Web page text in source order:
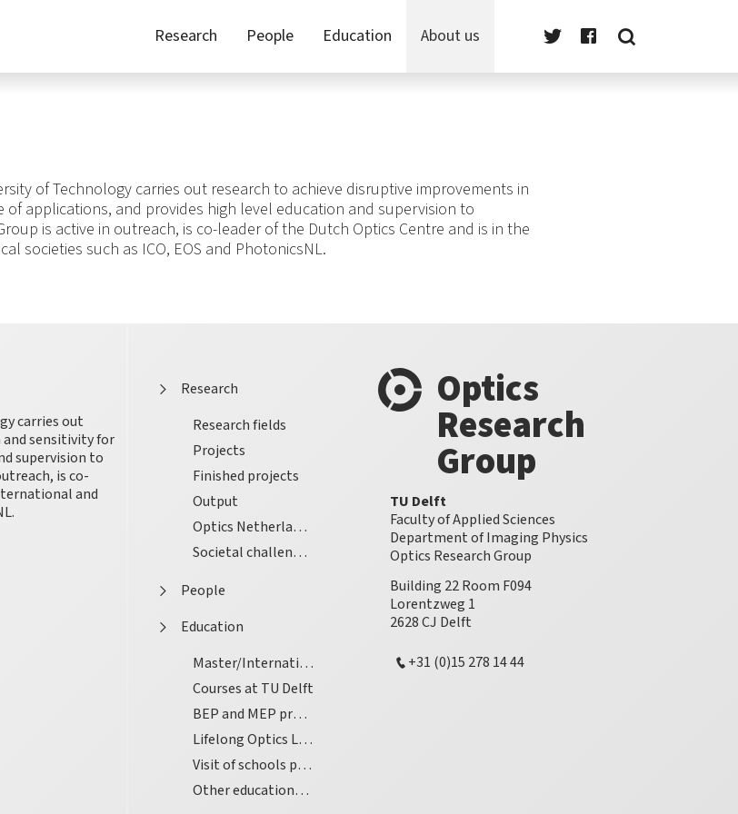
of Technology carries out research to achieve disruptive improvements in
of applications, and provides high level education and supervision to
is active in outreach, is co-leader of the Dutch Optics Centre and is in the
societies such as ICO, EOS and PhotonicsNL.
carries out
sensitivity for
supervision to
is co-
and
Research
Research fields
Projects
Finished projects
Output
Optics Netherlands
Societal challenges
People
Education
Master/International Graduate School
Courses at TU Delft
BEP and MEP projects
Lifelong Optics Learning
Visit of schools pupils
Other educational activities
Optics
Research
Group
TU Delft
Faculty of Applied Sciences
Department of Imaging Physics
Optics Research Group
Building 22 Room F094
Lorentzweg 1
2628 CJ Delft
+31 (0)15 278 14 44
Research People Education About us